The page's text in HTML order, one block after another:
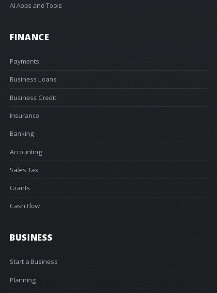
AI Apps and Tools
FINANCE
Payments
Business Loans
Business Credit
Insurance
Banking
Accounting
Sales Tax
Grants
Cash Flow
BUSINESS
Start a Business
Planning